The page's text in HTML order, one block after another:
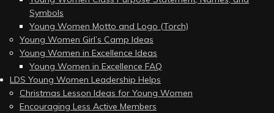
Symbols
Young Women Motto and Logo (Torch)
Young Women Girl’s Camp Ideas
Young Women in Excellence Ideas
Young Women in Excellence FAQ
LDS Young Women Leadership Helps
Christmas Lesson Ideas for Young Women
Encouraging Less Active Members